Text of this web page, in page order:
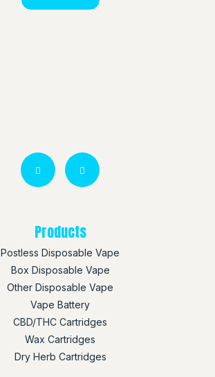
Products
Postless Disposable Vape
Box Disposable Vape
Other Disposable Vape
Vape Battery
CBD/THC Cartridges
Wax Cartridges
Dry Herb Cartridges